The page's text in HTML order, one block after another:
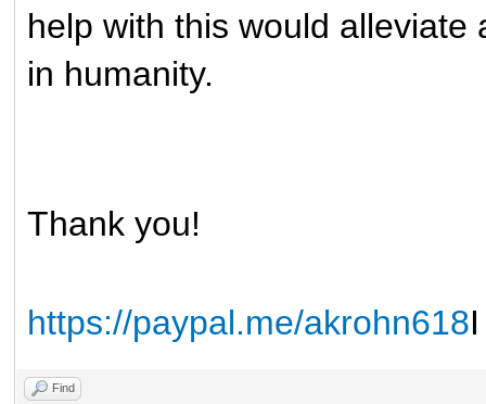
help with this would
in humanity.
Thank you!
https://paypal.me/akrohn618I
Find